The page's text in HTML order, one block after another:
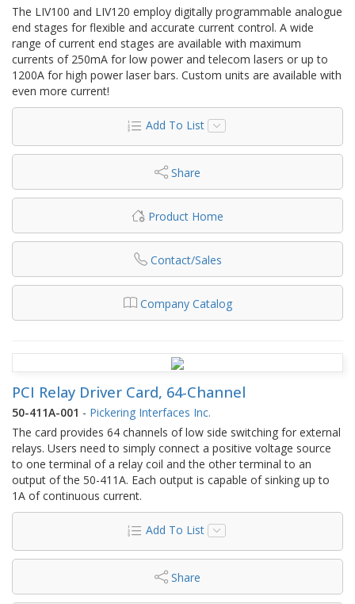
The LIV100 and LIV120 employ digitally programmable analogue
end stages for flexible and accurate current control. A wide
range of current end stages are available with maximum
currents of 250mA for low power and telecom lasers or up to
1200A for high power laser bars. Custom units are available with
even more current!
Add To List
Share
Product Home
Contact/Sales
Company Catalog
PCI Relay Driver Card, 64-Channel
50-411A-001 - Pickering Interfaces Inc.
The card provides 64 channels of low side switching for external
relays. Users need to simply connect a positive voltage source
to one terminal of a relay coil and the other terminal to an
output of the 50-411A. Each output is capable of sinking up to
1A of continuous current.
Add To List
Share